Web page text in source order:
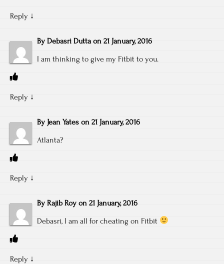
Reply ↓
By Debasri Dutta on 21 January, 2016
I am thinking to give my Fitbit to you.
Reply ↓
By Jean Yates on 21 January, 2016
Atlanta?
Reply ↓
By Rajib Roy on 21 January, 2016
Debasri, I am all for cheating on Fitbit
Reply ↓